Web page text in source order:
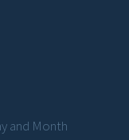
and Month